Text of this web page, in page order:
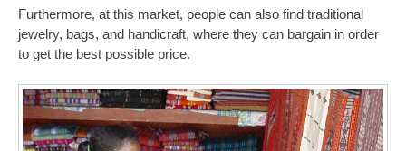
Furthermore, at this market, people can also find traditional
jewelry, bags, and handicraft, where they can bargain in order
to get the best possible price.